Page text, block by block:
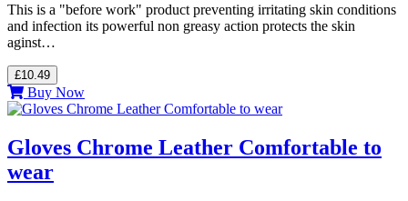
This is a "before work" product preventing irritating skin conditions
and infection its powerful non greasy action protects the skin
aginst…
£10.49
Buy Now
Gloves Chrome Leather Comfortable to
wear